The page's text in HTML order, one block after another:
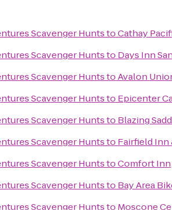
Scavenger HuntstoCathay
Scavenger Huntsto Days Inn
Scavenger HuntstoAvalon
Scavenger Huntsto Epicenter
Scavenger Huntsto Blazing
Scavenger Huntsto Fairfield Inn
Scavenger HuntstoComfort Inn
Scavenger Huntsto Bay Area
Scavenger Huntsto Moscone